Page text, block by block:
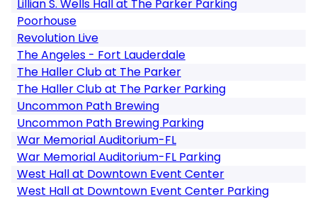
Lillian S. Wells Hall at The Parker Parking
Poorhouse
Revolution Live
The Angeles - Fort Lauderdale
The Haller Club at The Parker
The Haller Club at The Parker Parking
Uncommon Path Brewing
Uncommon Path Brewing Parking
War Memorial Auditorium-FL
War Memorial Auditorium-FL Parking
West Hall at Downtown Event Center
West Hall at Downtown Event Center Parking